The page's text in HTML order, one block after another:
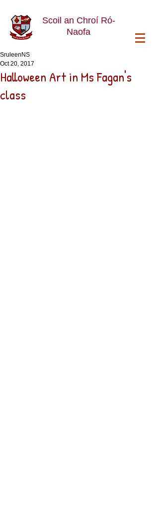
Scoil an Chroí Ró-
Naofa
Halloween Art in Ms Fagan's
class
SruleenNS
Oct 20, 2017